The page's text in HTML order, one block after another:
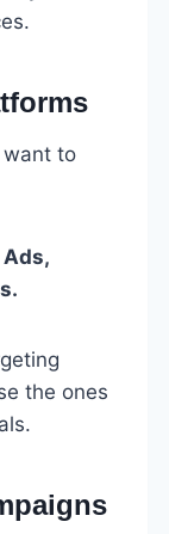
want to
the ones